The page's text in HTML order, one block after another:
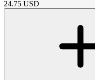
24.75 USD